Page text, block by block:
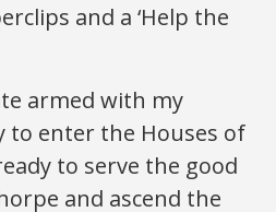
and a ‘Help the
armed with my
to enter the Houses of
to serve the good
and ascend the